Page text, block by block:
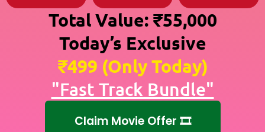
Total Value: ₹55,000
Today’s Exclusive
₹499 (Only Today)
"Fast Track Bundle"
Claim Movie Offer 🎞️